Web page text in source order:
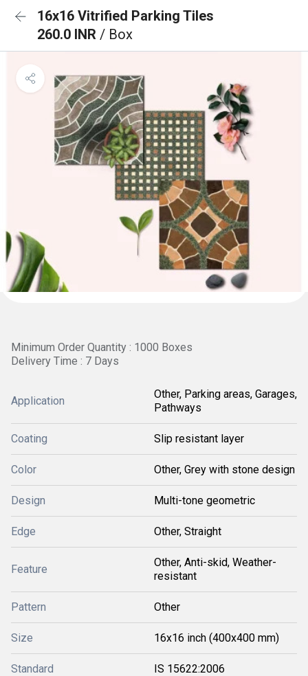
16x16 Vitrified Parking Tiles
260.0 INR / Box
Minimum Order Quantity : 1000 Boxes
Delivery Time : 7 Days
Application
Other, Parking areas, Garages,
Pathways
Coating Slip resistant layer
Color Other, Grey with stone design
Design Multi-tone geometric
Edge Other, Straight
Feature
Other, Anti-skid, Weather-
resistant
Pattern Other
Size 16x16 inch (400x400 mm)
Standard IS 15622:2006